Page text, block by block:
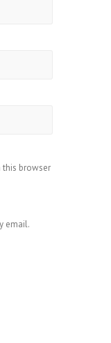
this browser
email.